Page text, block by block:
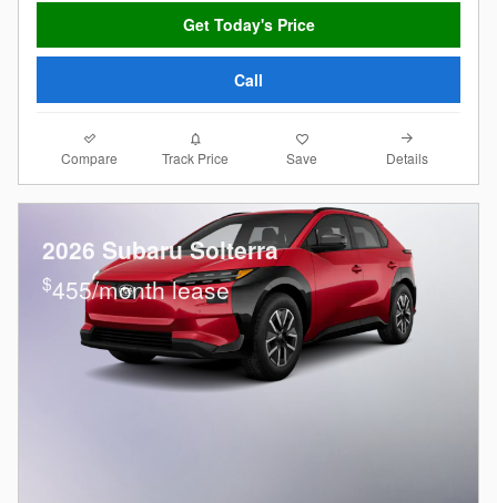
Get Today's Price
Call
Compare Track Price Save Details
2026 Subaru Solterra
$455/month lease